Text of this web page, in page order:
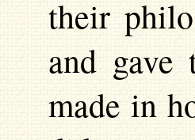
their
and gave
made in